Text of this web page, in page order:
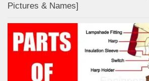
Pictures & Names]